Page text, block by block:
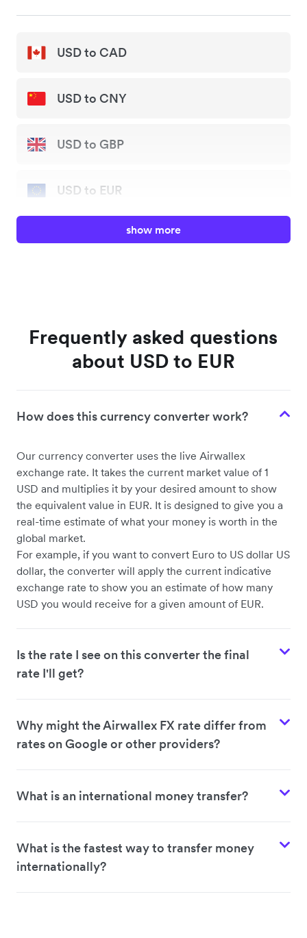
USD to CAD
USD to CNY
USD to GBP
USD to EUR
USD to HKD
USD to NZD
USD to CHF
show more
Frequently asked questions
about USD to EUR
How does this currency converter work?
Our currency converter uses the live Airwallex
exchange rate. It takes the current market value of 1
USD and multiplies it by your desired amount to show
the equivalent value in EUR. It is designed to give you a
real-time estimate of what your money is worth in the
global market.
For example, if you want to convert Euro to US dollar US
dollar, the converter will apply the current indicative
exchange rate to show you an estimate of how many
USD you would receive for a given amount of EUR.
Is the rate I see on this converter the final
rate I'll get?
Why might the Airwallex FX rate differ from
rates on Google or other providers?
What is an international money transfer?
What is the fastest way to transfer money
internationally?